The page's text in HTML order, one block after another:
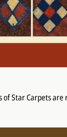
Star Carpets